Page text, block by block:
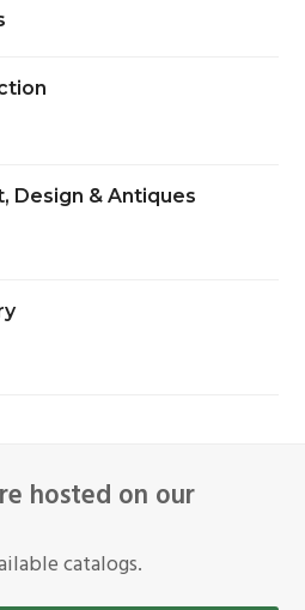
Design & Antiques
hosted on our
catalogs.